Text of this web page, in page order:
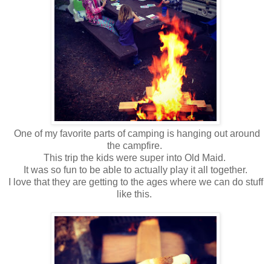
One of my favorite parts of camping is hanging out around
the campfire.
This trip the kids were super into Old Maid.
It was so fun to be able to actually play it all together.
I love that they are getting to the ages where we can do stuff
like this.